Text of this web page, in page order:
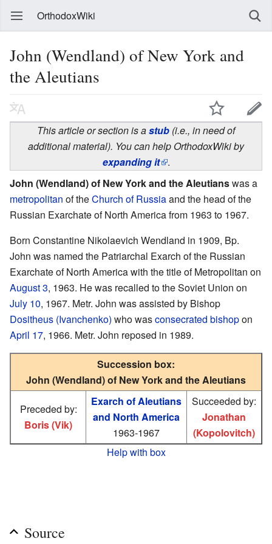
OrthodoxWiki
John (Wendland) of New York and
the Aleutians
This article or section is astub (i.e., in need of
additional material). You can help OrthodoxWiki by
expanding it .
John (Wendland) of New York and the Aleutianswas a
metropolitan of theChurch of Russiaand the head of the
Russian Exarchate of North America from 1963 to 1967.
Born Constantine Nikolaevich Wendland in 1909, Bp.
John was named the Patriarchal Exarch of the Russian
Exarchate of North America with the title of Metropolitan on
August 3, 1963. He was recalled to the Soviet Union on
July 10, 1967. Metr. John was assisted by Bishop
Dositheus (Ivanchenko) who wasconsecrated bishopon
April 17, 1966. Metr. John reposed in 1989.
Succession box:
John (Wendland) of New York and the Aleutians
Preceded by:
Boris (Vik)
Exarch of Aleutians
and North America
1963-1967
Succeeded by:
Jonathan
(Kopolovitch)
Help with box
Source